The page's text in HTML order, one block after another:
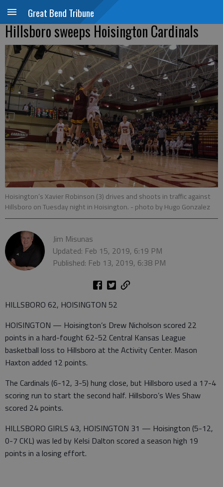
Great Bend Tribune
Hillsboro sweeps Hoisington Cardinals
Hoisington’s Xavier Robinson (3) drives and shoots in traffic against
Hillsboro on Tuesday night in Hoisington. - photo by Hugo Gonzalez
Jim Misunas
Updated: Feb 15, 2019, 6:19 PM
Published: Feb 13, 2019, 6:38 PM
HILLSBORO 62, HOISINGTON 52
HOISINGTON — Hoisington’s Drew Nicholson scored 22
points in a hard-fought 62-52 Central Kansas League
basketball loss to Hillsboro at the Activity Center. Mason
Haxton added 12 points.
The Cardinals (6-12, 3-5) hung close, but Hillsboro used a 17-4
scoring run to start the second half. Hillsboro’s Wes Shaw
scored 24 points.
HILLSBORO GIRLS 43, HOISINGTON 31 — Hoisington (5-12,
0-7 CKL) was led by Kelsi Dalton scored a season high 19
points in a losing effort.